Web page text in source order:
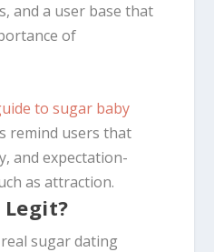
and a user base that
of
to sugar baby
remind users that
and expectation-
as attraction.
sugar dating